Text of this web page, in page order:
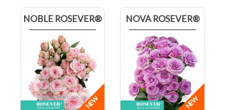
NOBLE ROSEVER® NOVA ROSEVER®